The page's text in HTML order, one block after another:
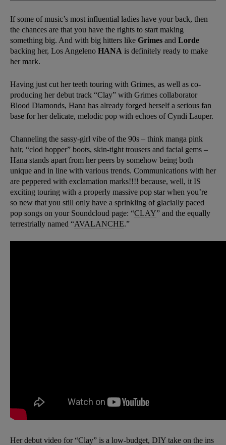
If some of music’s most influential ladies have your back, then
the chances are that you have the rights to start making
something big. And with big hitters like Grimes and Lorde
backing her, Los Angeleno HANA is definitely ready to make
her mark.
Having just cut her teeth touring with Grimes, as well as co-
producing her debut track “Clay” with Grimes collaborator
Blood Diamonds, Hana has already forged herself a serious fan
base for her delicate, melodic pop with echoes of Cyndi Lauper.
Channeling the sassy-girl vibe of the 90s – think manga pink
hair, “clod hopper” boots, skin-tight trousers and facial gems –
Hana stands apart from her peers by somehow being both
unique and in line with various trends. Communications with her
are peppered with exclamation marks!!!! because, well, it IS
exciting touring with a properly massive pop star when you’re
so new that you still only have a sprinkling of glacially paced
pop songs on your Soundcloud page: “CLAY” and the equally
terrestrially named “AVALANCHE.”
Her debut video for “Clay” is a low-budget, DIY take on the ins